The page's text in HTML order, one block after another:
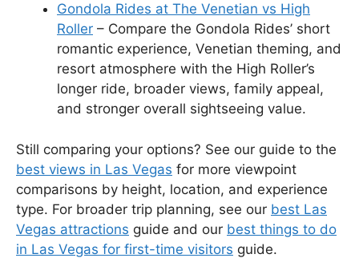
Gondola Rides at The Venetian vs High
Roller – Compare the Gondola Rides’ short
romantic experience, Venetian theming, and
resort atmosphere with the High Roller’s
longer ride, broader views, family appeal,
and stronger overall sightseeing value.
Still comparing your options? See our guide to the
best views in Las Vegas for more viewpoint
comparisons by height, location, and experience
type. For broader trip planning, see our best Las
Vegas attractions guide and our best things to do
in Las Vegas for first-time visitors guide.